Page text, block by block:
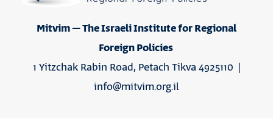
Mitvim – The Israeli Institute for Regional
Foreign Policies
1 Yitzchak Rabin Road, Petach Tikva 4925110 |
info@mitvim.org.il